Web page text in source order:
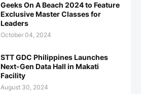
Geeks On A Beach 2024 to Feature
Exclusive Master Classes for
Leaders
October 04, 2024
STT GDC Philippines Launches
Next-Gen Data Hall in Makati
Facility
August 30, 2024